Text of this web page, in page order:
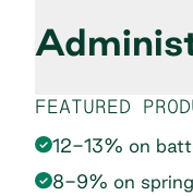
FEATURED
12-13% on
8-9% on